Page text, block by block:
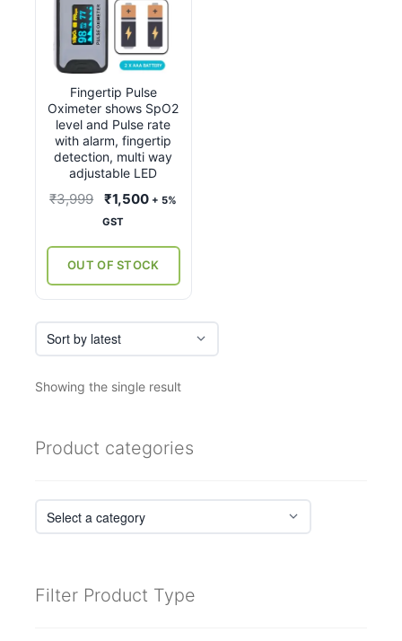
Fingertip Pulse
Oximeter shows SpO2
level and Pulse rate
with alarm, fingertip
detection, multi way
adjustable LED
₹3,999
Original
price
₹3,999.
₹1,500Current
₹1,500.
+ 5%
GST
OUT OF STOCK
Showing the single result
Product categories
Filter Product Type